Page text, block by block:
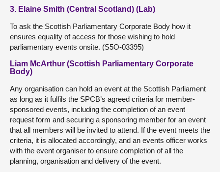
3. Elaine Smith (Central Scotland) (Lab)
To ask the Scottish Parliamentary Corporate Body how it
ensures equality of access for those wishing to hold
parliamentary events onsite. (S5O-03395)
Liam McArthur (Scottish Parliamentary Corporate
Body)
Any organisation can hold an event at the Scottish Parliament
as long as it fulfils the SPCB’s agreed criteria for member-
sponsored events, including the completion of an event
request form and securing a sponsoring member for an event
that all members will be invited to attend. If the event meets the
criteria, it is allocated accordingly, and an events officer works
with the event organiser to ensure completion of all the
planning, organisation and delivery of the event.